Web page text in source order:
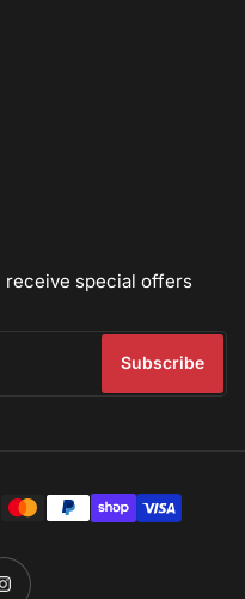
receive special offers
Subscribe
Instagram